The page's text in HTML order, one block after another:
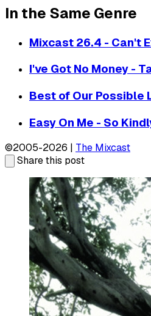
In the Same Genre
Mixcast 26.4 - Can't
I've Got No Money -
Best of Our Possible
Easy On Me - So
©2005-2026 | The Mixcast
Share this post